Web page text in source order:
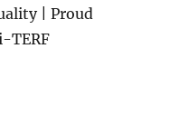
| Proud
TERF